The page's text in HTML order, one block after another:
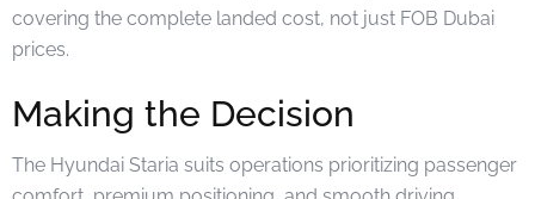
covering the complete landed cost, not just FOB Dubai
prices.
Making the Decision
The Hyundai Staria suits operations prioritizing passenger